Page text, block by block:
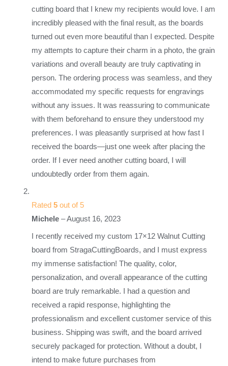
cutting board that I knew my recipients would love. I am
incredibly pleased with the final result, as the boards
turned out even more beautiful than I expected. Despite
my attempts to capture their charm in a photo, the grain
variations and overall beauty are truly captivating in
person. The ordering process was seamless, and they
accommodated my specific requests for engravings
without any issues. It was reassuring to communicate
with them beforehand to ensure they understood my
preferences. I was pleasantly surprised at how fast I
received the boards—just one week after placing the
order. If I ever need another cutting board, I will
undoubtedly order from them again.
Rated5 out of 5
Michele–August 16, 2023
I recently received my custom 17×12 Walnut Cutting
board from StragaCuttingBoards, and I must express
my immense satisfaction! The quality, color,
personalization, and overall appearance of the cutting
board are truly remarkable. I had a question and
received a rapid response, highlighting the
professionalism and excellent customer service of this
business. Shipping was swift, and the board arrived
securely packaged for protection. Without a doubt, I
intend to make future purchases from